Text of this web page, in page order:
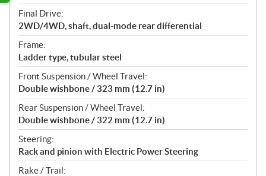
Final Drive:
2WD/4WD, shaft, dual-mode rear differential
Frame:
Ladder type, tubular steel
Front Suspension / Wheel Travel:
Double wishbone / 323 mm (12.7 in)
Rear Suspension / Wheel Travel:
Double wishbone / 322 mm (12.7 in)
Steering:
Rack and pinion with Electric Power Steering
Rake / Trail: